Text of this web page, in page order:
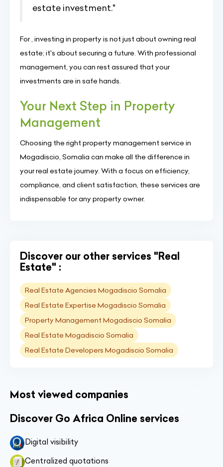
estate investment."
For , investing in property is not just about owning real
estate; it's about securing a future. With professional
management, you can rest assured that your
investments are in safe hands.
Your Next Step in Property
Management
Choosing the right property management service in
Mogadiscio, Somalia can make all the difference in
your real estate journey. With a focus on efficiency,
compliance, and client satisfaction, these services are
indispensable for any property owner.
Discover our other services "Real
Estate" :
Real Estate Agencies Mogadiscio Somalia
Real Estate Expertise Mogadiscio Somalia
Property Management Mogadiscio Somalia
Real Estate Mogadiscio Somalia
Real Estate Developers Mogadiscio Somalia
Most viewed companies
Discover Go Africa Online services
Digital visibility
Centralized quotations